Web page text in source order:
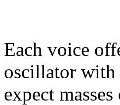
Each voice
oscillator with
expect